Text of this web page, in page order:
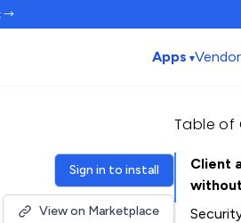
→
Apps
Sign in to install
View on Marketplace
Table of
Client